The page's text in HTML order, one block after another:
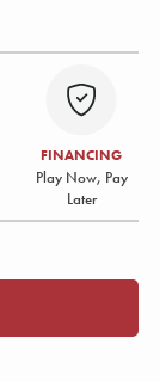
FINANCING
Play Now, Pay
Later